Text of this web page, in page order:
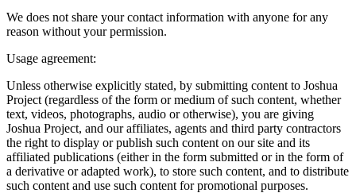
We does not share your contact information with anyone for any
reason without your permission.
Usage agreement:
Unless otherwise explicitly stated, by submitting content to Joshua
Project (regardless of the form or medium of such content, whether
text, videos, photographs, audio or otherwise), you are giving
Joshua Project, and our affiliates, agents and third party contractors
the right to display or publish such content on our site and its
affiliated publications (either in the form submitted or in the form of
a derivative or adapted work), to store such content, and to distribute
such content and use such content for promotional purposes.